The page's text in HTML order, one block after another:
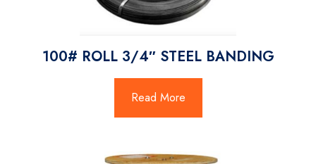
100# ROLL 3/4″ STEEL BANDING
Read More